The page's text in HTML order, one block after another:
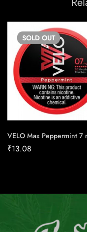
SOLD OUT
VELO Max Peppermint 7
₹13.08